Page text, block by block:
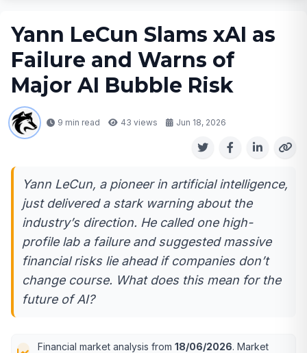
Yann LeCun Slams xAI as
Failure and Warns of
Major AI Bubble Risk
9 min read 43 views Jun 18, 2026
Yann LeCun, a pioneer in artificial intelligence,
just delivered a stark warning about the
industry’s direction. He called one high-
profile lab a failure and suggested massive
financial risks lie ahead if companies don’t
change course. What does this mean for the
future of AI?
Financial market analysis from 18/06/2026. Market